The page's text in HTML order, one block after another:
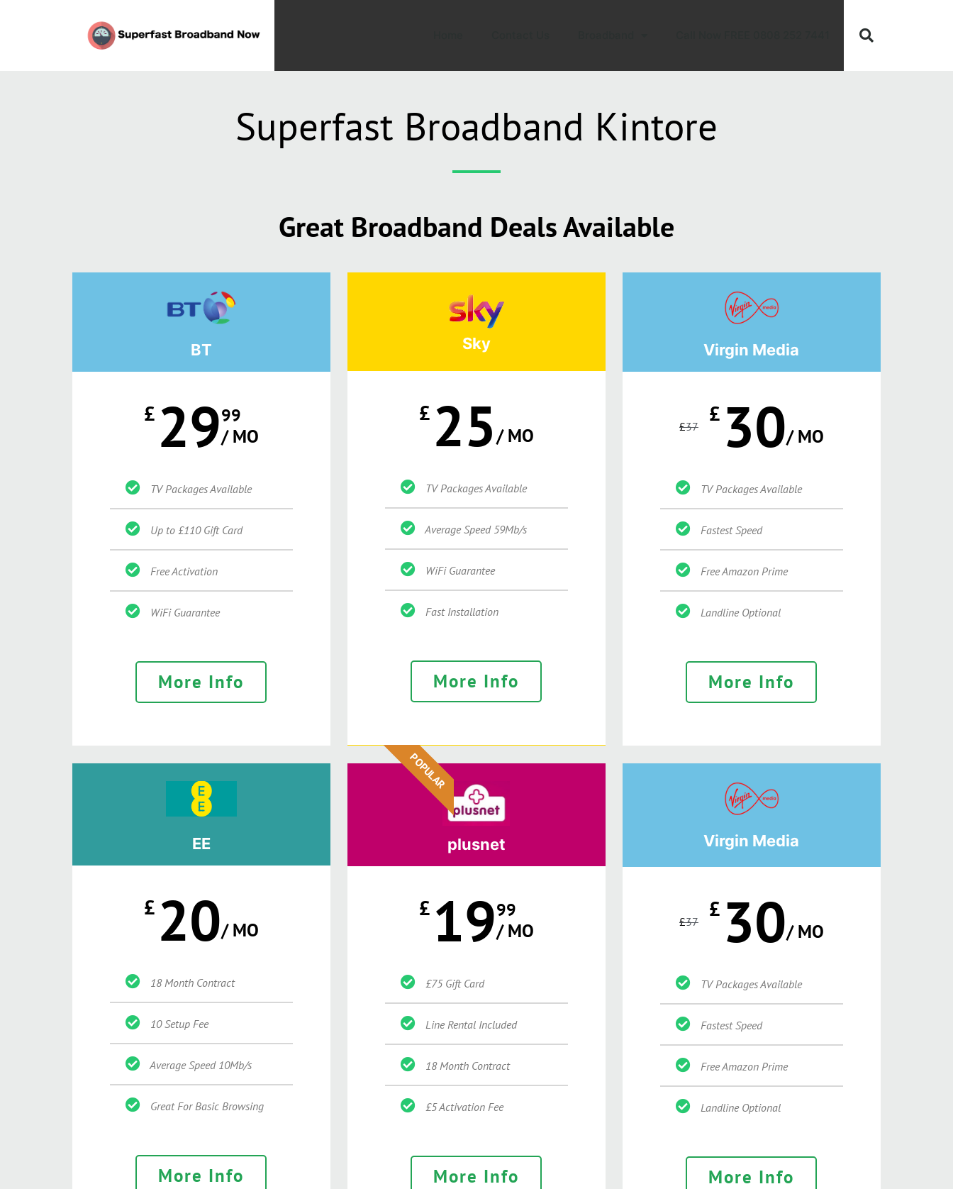
Superfast Broadband Kintore
Great Broadband Deals Available
BT
£ 2999
/ MO
TV Packages Available
Up to £110 Gift Card
Free Activation
WiFi Guarantee
More Info
Sky
£ 25/ MO
TV Packages Available
Average Speed 59Mb/s
WiFi Guarantee
Fast Installation
More Info
POPULAR
Virgin Media
£37 £ 30/ MO
TV Packages Available
Fastest Speed
Free Amazon Prime
Landline Optional
More Info
EE
£ 20/ MO
18 Month Contract
10 Setup Fee
Average Speed 10Mb/s
Great For Basic Browsing
More Info
plusnet
£ 1999
/ MO
£75 Gift Card
Line Rental Included
18 Month Contract
£5 Activation Fee
More Info
Virgin Media
£37 £ 30/ MO
TV Packages Available
Fastest Speed
Free Amazon Prime
Landline Optional
More Info